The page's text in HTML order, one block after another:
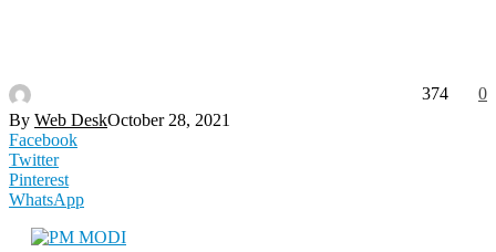
By Web DeskOctober 28, 2021
0
374
Facebook
Twitter
Pinterest
WhatsApp